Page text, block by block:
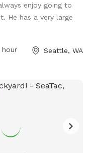
bags, and a trash bin
covered seating for
enjoy going to
He has a very large
Seattle, WA